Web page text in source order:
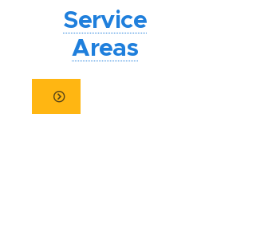
Service
Areas